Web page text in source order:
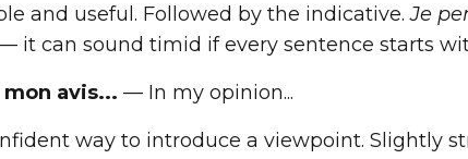
and useful. Followed by the indicative.Je
it can sound timid if every sentence starts
mon avis... — In my opinion...
way to introduce a viewpoint. Slightly